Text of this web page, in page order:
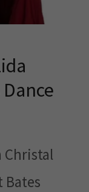
Christal